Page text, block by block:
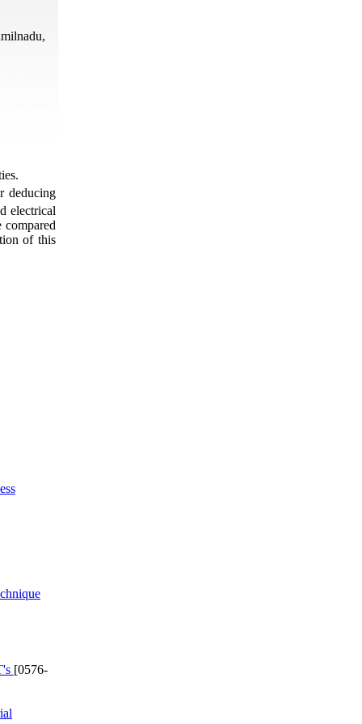
deducing
electrical
compared
of this
[0576-